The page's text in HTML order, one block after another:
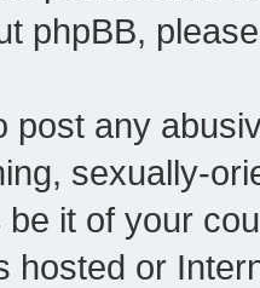
phpBB,
post any
sexually-
it of your
hosted or